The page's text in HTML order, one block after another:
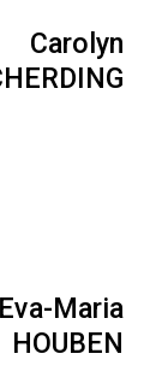
Carolyn
Eva-Maria
HOUBEN